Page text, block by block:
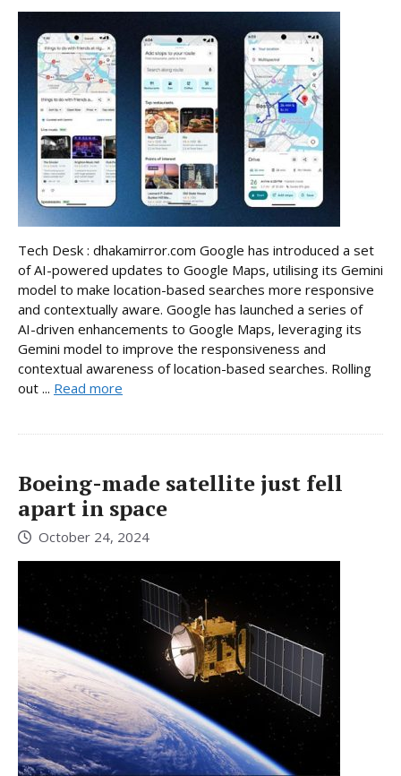
Tech Desk : dhakamirror.com Google has introduced a set
of AI-powered updates to Google Maps, utilising its Gemini
model to make location-based searches more responsive
and contextually aware. Google has launched a series of
AI-driven enhancements to Google Maps, leveraging its
Gemini model to improve the responsiveness and
contextual awareness of location-based searches. Rolling
out ... Read more
Boeing-made satellite just fell
apart in space
October 24, 2024